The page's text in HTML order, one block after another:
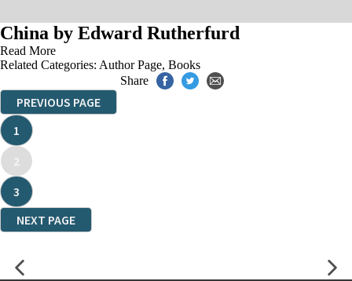
China by Edward Rutherfurd
Read More
Related Categories: Author Page, Books
Share
PREVIOUS PAGE
1
2
3
NEXT PAGE